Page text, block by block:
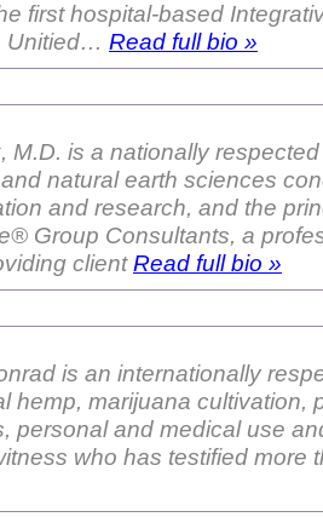
first hospital-based
Unitied… Read full bio »
in both
natural earth sciences
and research, and the
Group Consultants, a
clientRead full bio »
is an internationally
hemp, marijuana cultivation,
personal and medical use
who has testified more